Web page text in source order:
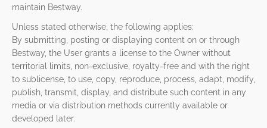
maintain Bestway.
Unless stated otherwise, the following applies:
By submitting, posting or displaying content on or through
Bestway, the User grants a license to the Owner without
territorial limits, non-exclusive, royalty-free and with the right
to sublicense, to use, copy, reproduce, process, adapt, modify,
publish, transmit, display, and distribute such content in any
media or via distribution methods currently available or
developed later.